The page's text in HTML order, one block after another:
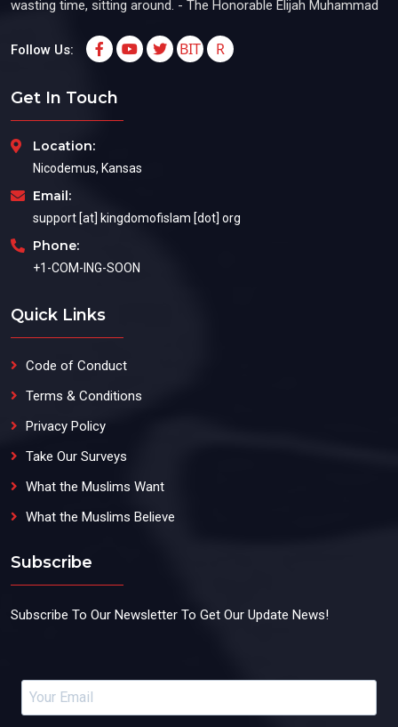
wasting time, sitting around. - The Honorable Elijah Muhammad
Follow Us: BIT R
Get In Touch
Location:
Nicodemus, Kansas
Email:
support [at] kingdomofislam [dot] org
Phone:
+1-COM-ING-SOON
Quick Links
Code of Conduct
Terms & Conditions
Privacy Policy
Take Our Surveys
What the Muslims Want
What the Muslims Believe
Subscribe
Subscribe To Our Newsletter To Get Our Update News!